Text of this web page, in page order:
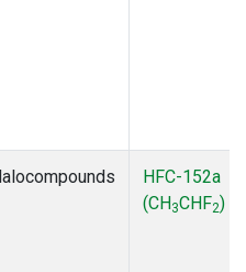
HFC-152a
(CH3CHF2)